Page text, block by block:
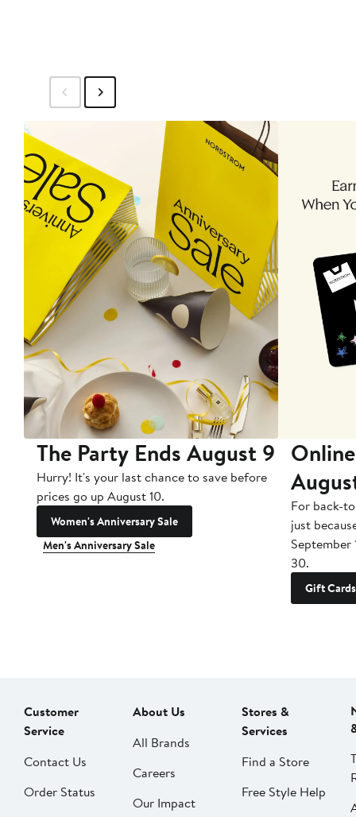
The Party Ends August 9
Hurry! It's your last chance to save before
prices go up August 10.
Women's Anniversary Sale
Men's Anniversary Sale
For back-
just
September
30.
Gift Cards
Customer
Service
Contact Us
Order Status
About Us
All Brands
Careers
Our Impact
Stores &
Services
Find a Store
Free Style Help